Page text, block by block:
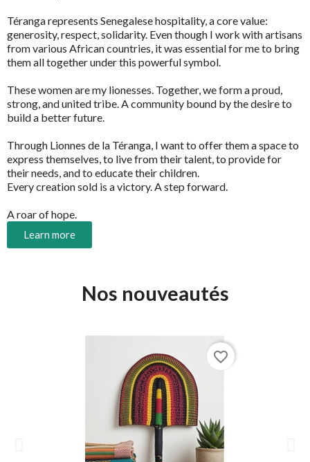
Téranga represents Senegalese hospitality, a core value:
generosity, respect, solidarity. Even though I work with artisans
from various African countries, it was essential for me to bring
them all together under this powerful symbol.
These women are my lionesses. Together, we form a proud,
strong, and united tribe. A community bound by the desire to
build a better future.
Through Lionnes de la Téranga, I want to offer them a space to
express themselves, to live from their talent, to provide for
their needs, and to educate their children.
Every creation sold is a victory. A step forward.
A roar of hope.
Learn more
Nos nouveautés
favorite_border